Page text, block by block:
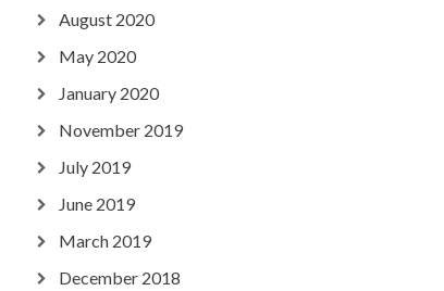
August 2020
May 2020
January 2020
November 2019
July 2019
June 2019
March 2019
December 2018